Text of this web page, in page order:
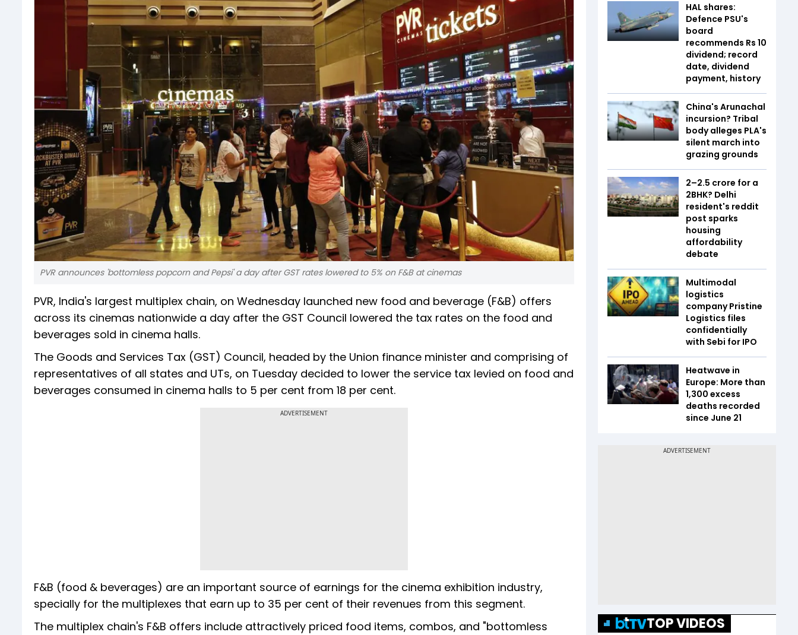
PVR announces 'bottomless popcorn and Pepsi' a day after GST rates lowered to 5% on F&B at cinemas
PVR, India's largest multiplex chain, on Wednesday launched new food and beverage (F&B) offers
across its cinemas nationwide a day after the GST Council lowered the tax rates on the food and
beverages sold in cinema halls.
The Goods and Services Tax (GST) Council, headed by the Union finance minister and comprising of
representatives of all states and UTs, on Tuesday decided to lower the service tax levied on food and
beverages consumed in cinema halls to 5 per cent from 18 per cent.
ADVERTISEMENT
F&B (food & beverages) are an important source of earnings for the cinema exhibition industry,
specially for the multiplexes that earn up to 35 per cent of their revenues from this segment.
The multiplex chain's F&B offers include attractively priced food items, combos, and "bottomless
HAL shares:
Defence PSU's
board
recommends Rs 10
dividend; record
date, dividend
payment, history
China's Arunachal
incursion? Tribal
body alleges PLA's
silent march into
grazing grounds
₹2–2.5 crore for a
2BHK? Delhi
resident's reddit
post sparks
housing
affordability
debate
Multimodal
logistics
company Pristine
Logistics files
confidentially
with Sebi for IPO
Heatwave in
Europe: More than
1,300 excess
deaths recorded
since June 21
TOP VIDEOS